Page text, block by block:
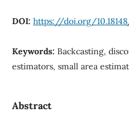
DOI: https://doi.org/
Keywords: Backcasting,
estimators, small area
Abstract